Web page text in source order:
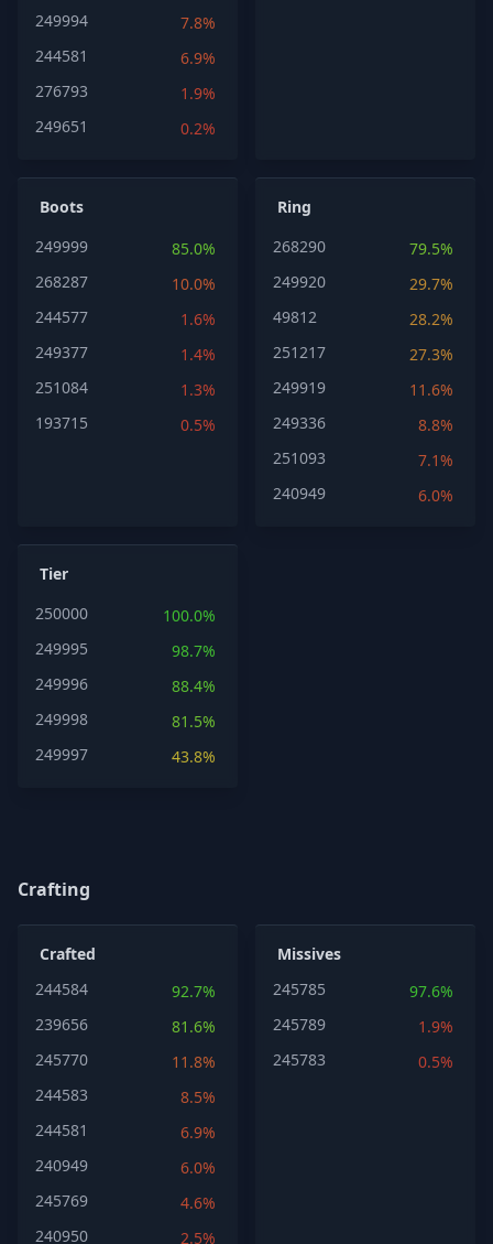
249994
7.8%
244581
6.9%
276793
1.9%
249651
0.2%
Boots
249999
85.0%
268287
10.0%
244577
1.6%
249377
1.4%
251084
1.3%
193715
0.5%
Ring
268290
79.5%
249920
29.7%
49812
28.2%
251217
27.3%
249919
11.6%
249336
8.8%
251093
7.1%
240949
6.0%
Tier
250000
100.0%
249995
98.7%
249996
88.4%
249998
81.5%
249997
43.8%
Crafting
Crafted
244584
92.7%
239656
81.6%
245770
11.8%
244583
8.5%
244581
6.9%
240949
6.0%
245769
4.6%
240950
2.5%
Missives
245785
97.6%
245789
1.9%
245783
0.5%